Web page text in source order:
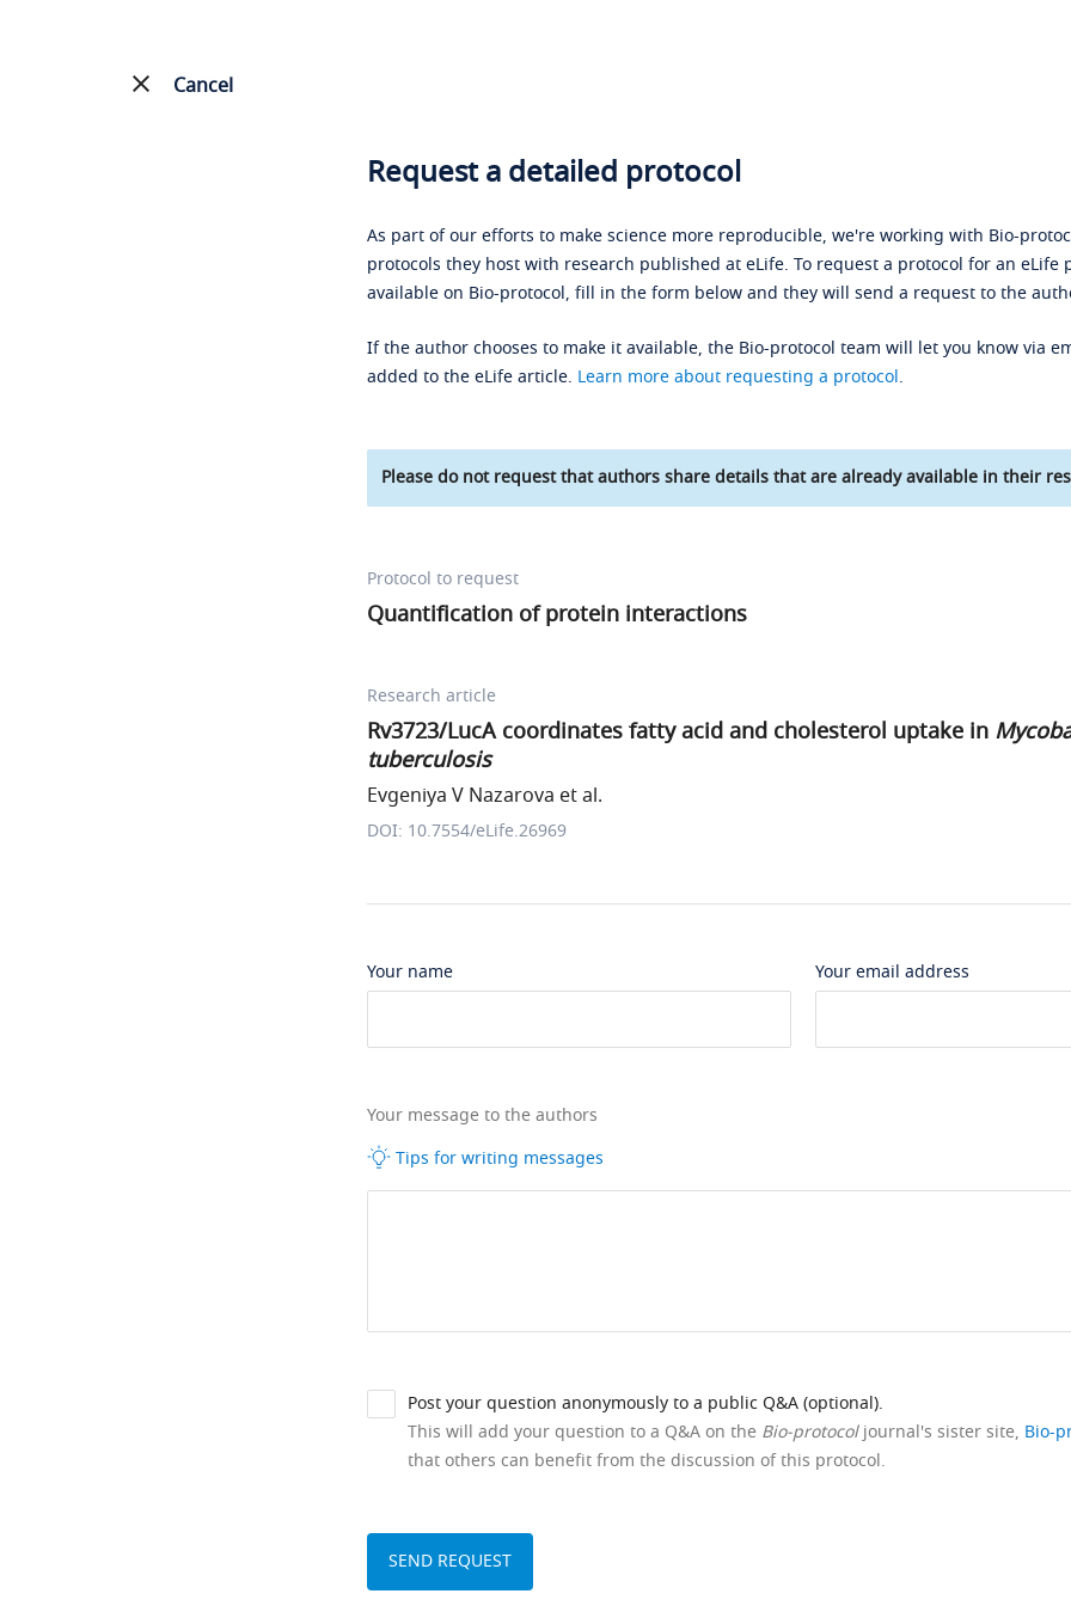
Cancel
Request a detailed protocol
As part of our efforts to make science more reproducible, we're working with Bio-
protocols they host with research published at eLife. To request a protocol for an eLife
available on Bio-protocol, fill in the form below and they will send a request to the
If the author chooses to make it available, the Bio-protocol team will let you know via
added to the eLife article. Learn more about requesting a protocol.
Please do not request that authors share details that are already available in their
Protocol to request
Quantification of protein interactions
Research article
Rv3723/LucA coordinates fatty acid and cholesterol uptake in
tuberculosis
Evgeniya V Nazarova et al.
DOI: 10.7554/eLife.26969
Your name Your email address
Your message to the authors
Tips for writing messages
Post your question anonymously to a public Q&A (optional).
This will add your question to a Q&A on the Bio-protocoljournal's sister site, Bio-
that others can benefit from the discussion of this protocol.